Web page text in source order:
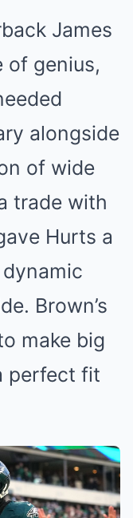
James
of genius,
alongside
of wide
trade with
Hurts a
Brown’s
make big
perfect fit